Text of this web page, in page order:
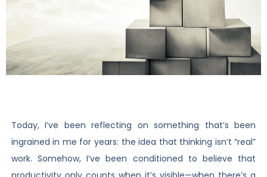
Today, I’ve been reflecting on something that’s been
ingrained in me for years: the idea that thinking isn’t “real”
work. Somehow, I’ve been conditioned to believe that